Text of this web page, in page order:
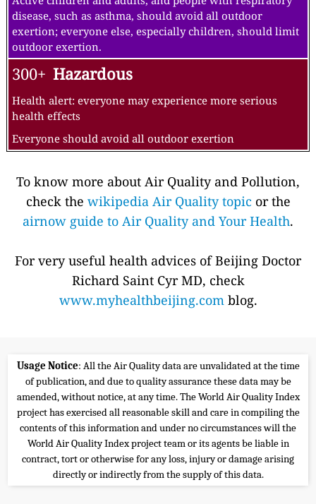
disease, such as asthma, should avoid all outdoor
exertion; everyone else, especially children, should limit
outdoor exertion.
300+ Hazardous
Health alert: everyone may experience more serious
health effects
Everyone should avoid all outdoor exertion
To know more about Air Quality and Pollution,
check the wikipedia Air Quality topic or the
airnow guide to Air Quality and Your Health.
For very useful health advices of Beijing Doctor
Richard Saint Cyr MD, check
www.myhealthbeijing.comblog.
Usage Notice: All the Air Quality data are unvalidated at the time
of publication, and due to quality assurance these data may be
amended, without notice, at any time. The World Air Quality Index
project has exercised all reasonable skill and care in compiling the
contents of this information and under no circumstances will the
World Air Quality Index project team or its agents be liable in
contract, tort or otherwise for any loss, injury or damage arising
directly or indirectly from the supply of this data.